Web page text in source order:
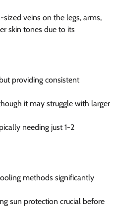
veins on the legs, arms,
skin tones due to its
providing consistent
it may struggle with larger
needing just 1-2
methods significantly
sun protection crucial before